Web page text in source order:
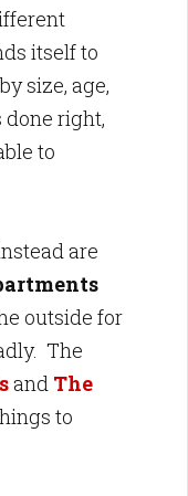
itself to
size, age,
right,
to
are
outside for
The
and The
to